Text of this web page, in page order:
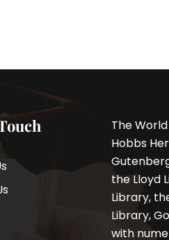
The
Hobbs
the Lloyd
Library,
Library,
with